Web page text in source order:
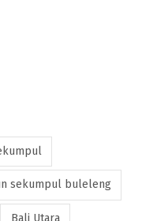
sekumpul buleleng
Bali Utara